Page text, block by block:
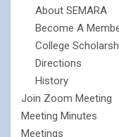
About SEMARA
Become A
College
Directions
History
Join Zoom Meeting
Meeting Minutes
Meetings